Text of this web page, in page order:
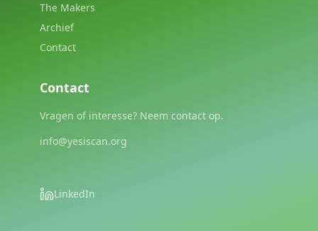
The Makers
Archief
Contact
Contact
Vragen of interesse? Neem contact op.
info@yesiscan.org
LinkedIn